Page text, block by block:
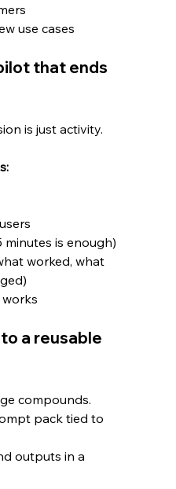
use cases
that ends
is just activity.
minutes is enough)
worked, what
a reusable
compounds.
pack tied to
outputs in a